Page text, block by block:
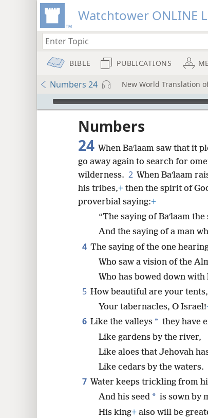
Watchtower ONLINE
BIBLE PUBLICATIONS
Numbers 24 New World Translation
mejs.audio-player
Numbers
24 When Baʹlaam saw that it
go away again to search for
wilderness. 2 When Baʹlaam
his tribes,+ then the spirit of
proverbial saying:+
“The saying of Baʹlaam the
And the saying of a man
4 The saying of the one
Who saw a vision of the
Who has bowed down with
5 How beautiful are your
Your tabernacles, O Israel!
6 Like the valleys * they have
Like gardens by the river,
Like aloes that Jehovah
Like cedars by the waters.
7 Water keeps trickling from
And his seed * is sown by
His king+ also will be